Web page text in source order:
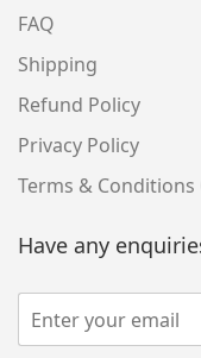
FAQ
Shipping
Refund Policy
Privacy Policy
Terms & Conditions
Have any